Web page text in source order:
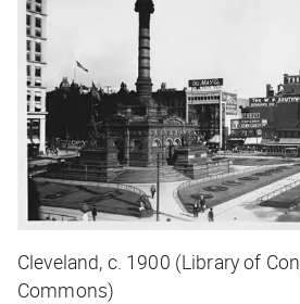
Cleveland, c. 1900 (Library of
Commons)